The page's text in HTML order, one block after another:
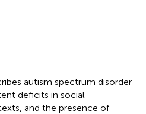
autism spectrum disorder
deficits in social
and the presence of